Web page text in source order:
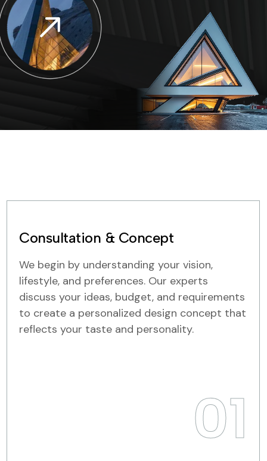
Consultation & Concept
We begin by understanding your vision,
lifestyle, and preferences. Our experts
discuss your ideas, budget, and requirements
to create a personalized design concept that
reflects your taste and personality.
01